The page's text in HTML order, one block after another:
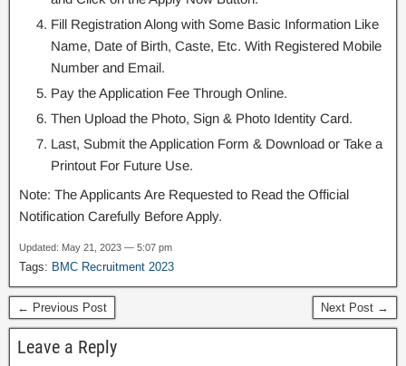
Fill Registration Along with Some Basic Information Like
Name, Date of Birth, Caste, Etc. With Registered Mobile
Number and Email.
Pay the Application Fee Through Online.
Then Upload the Photo, Sign & Photo Identity Card.
Last, Submit the Application Form & Download or Take a
Printout For Future Use.
Note: The Applicants Are Requested to Read the Official
Notification Carefully Before Apply.
Updated: May 21, 2023 — 5:07 pm
Tags: BMC Recruitment 2023
← Previous Post Next Post →
Leave a Reply